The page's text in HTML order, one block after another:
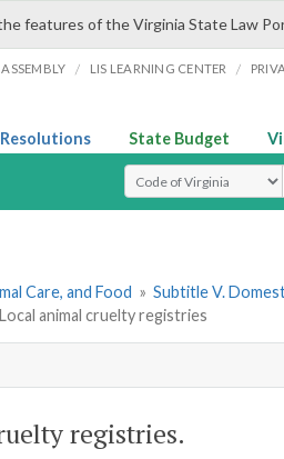
features of the Virginia State Law
/ LIS LEARNING CENTER /
State Budget
Select Search Type
Care, and Food » Subtitle V.
animal cruelty registries
registries.